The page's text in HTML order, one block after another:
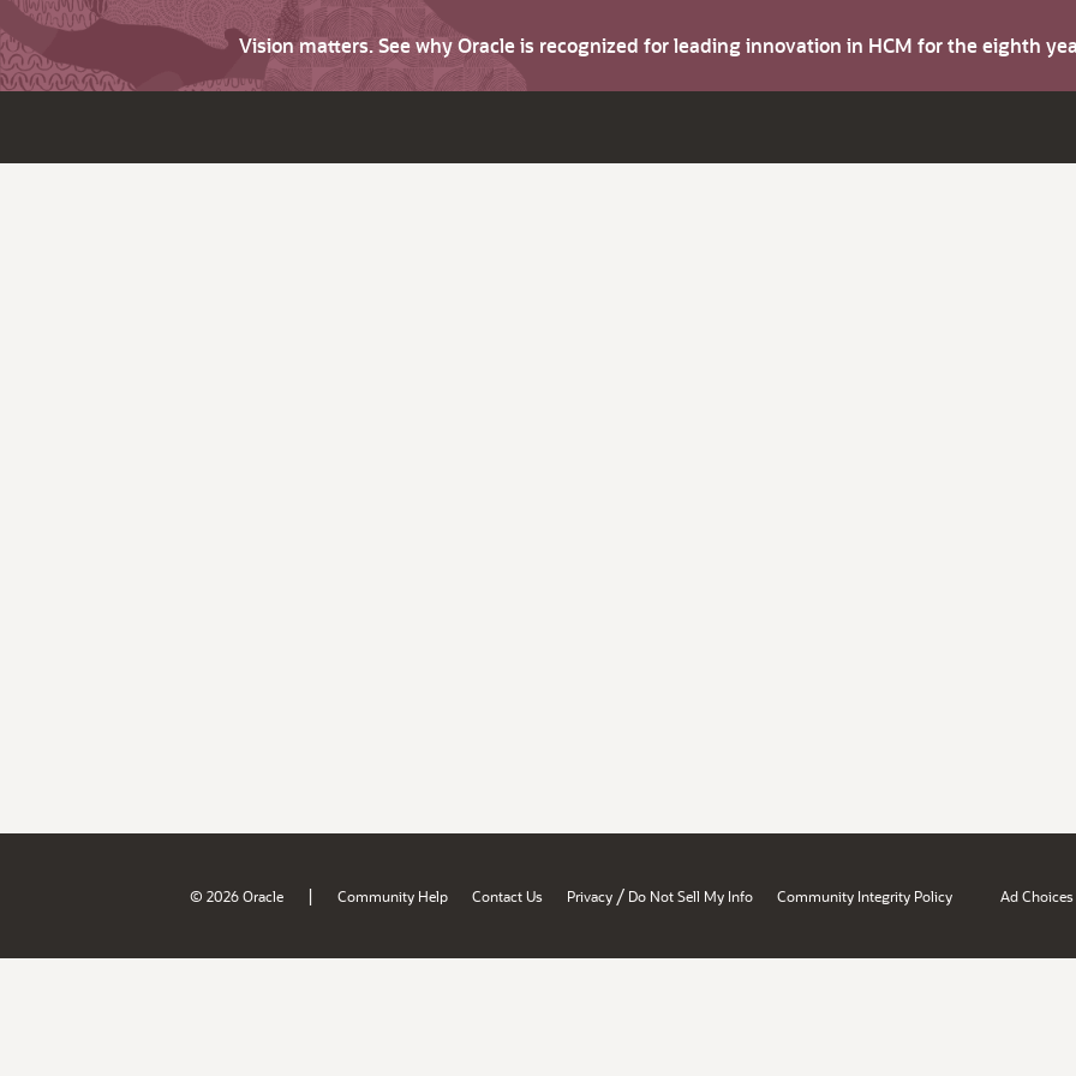
Vision matters. See why Oracle is recognized for leading innovation in HCM for the eighth
© 2026 Oracle | Community Help Contact Us Privacy / Do Not Sell My Info Community Integrity Policy Ad Choices